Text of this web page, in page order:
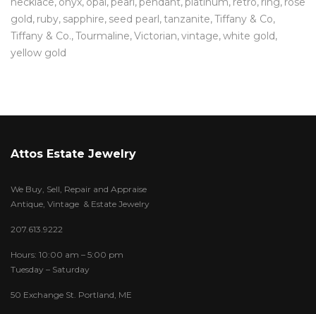
gold ruby sapphire seed pearl tanzanite Tiffany & Co
Tiffany & Co. Tourmaline Victorian vintage white gold
yellow gold
Attos Estate Jewelry
We Buy, Sell, Repair and Appraise
Antique, Vintage & Estate Jewelry
207.613.9222
Hours: 10:00 am – 5:00 pm
Tuesday – Saturday
50 Exchange St. Portland, ME